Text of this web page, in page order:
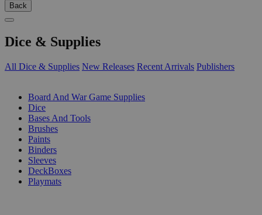
Back
Dice & Supplies
All Dice & Supplies New Releases Recent Arrivals Publishers
Board And War Game Supplies
Dice
Bases And Tools
Brushes
Paints
Binders
Sleeves
DeckBoxes
Playmats